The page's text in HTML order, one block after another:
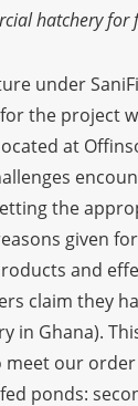
hatchery
under
the project
at
the
given
and
claim they
in Ghana).
our
ponds: